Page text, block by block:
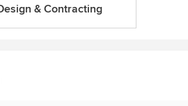
& Contracting